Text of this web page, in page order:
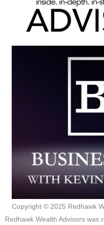
Copyright © 2025 Redhawk
Redhawk Wealth Advisors was